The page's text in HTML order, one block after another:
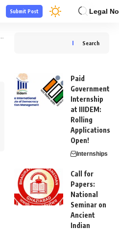
Legal
Submit Post
Search
Paid
Government
Internship
at IIIDEM:
Rolling
Applications
Open!
Internships
Call for
Papers:
National
Seminar on
Ancient
Indian